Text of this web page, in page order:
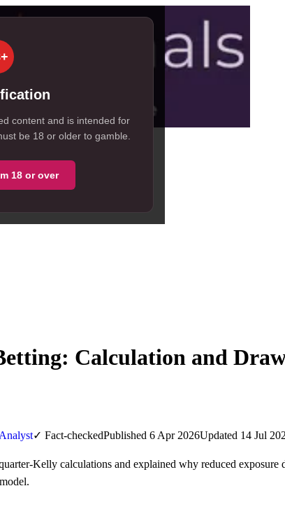
content and is intended for
be 18 or older to gamble.
18 or over
Free BetsResources
Calculation and
✓ Fact-checkedPublished 6 Apr 2026Updated 14 Jul
Kelly calculations and explained why reduced exposure